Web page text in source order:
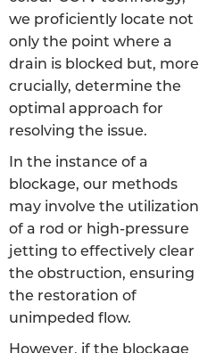
we proficiently locate not
only the point where a
drain is blocked but, more
crucially, determine the
optimal approach for
resolving the issue.
In the instance of a
blockage, our methods
may involve the utilization
of a rod or high-pressure
jetting to effectively clear
the obstruction, ensuring
the restoration of
unimpeded flow.
However, if the blockage